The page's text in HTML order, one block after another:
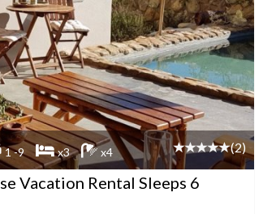
1 -9 x3 x4 (2)
Vacation Rental Sleeps 6